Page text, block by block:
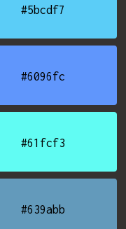
#5bcdf7
#6096fc
#61fcf3
#639abb